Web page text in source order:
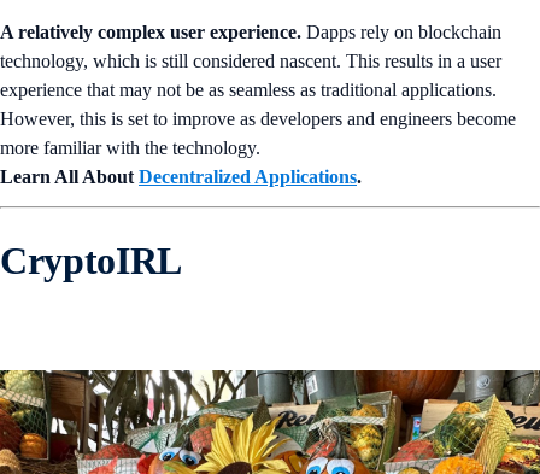
A relatively complex user experience. Dapps rely on blockchain
technology, which is still considered nascent. This results in a user
experience that may not be as seamless as traditional applications.
However, this is set to improve as developers and engineers become
more familiar with the technology.
Learn All About Decentralized Applications.
CryptoIRL